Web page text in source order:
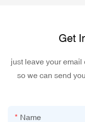
Get
just leave your email
so we can send
Name